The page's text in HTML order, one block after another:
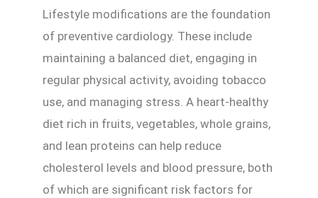
Lifestyle modifications are the foundation
of preventive cardiology. These include
maintaining a balanced diet, engaging in
regular physical activity, avoiding tobacco
use, and managing stress. A heart-healthy
diet rich in fruits, vegetables, whole grains,
and lean proteins can help reduce
cholesterol levels and blood pressure, both
of which are significant risk factors for